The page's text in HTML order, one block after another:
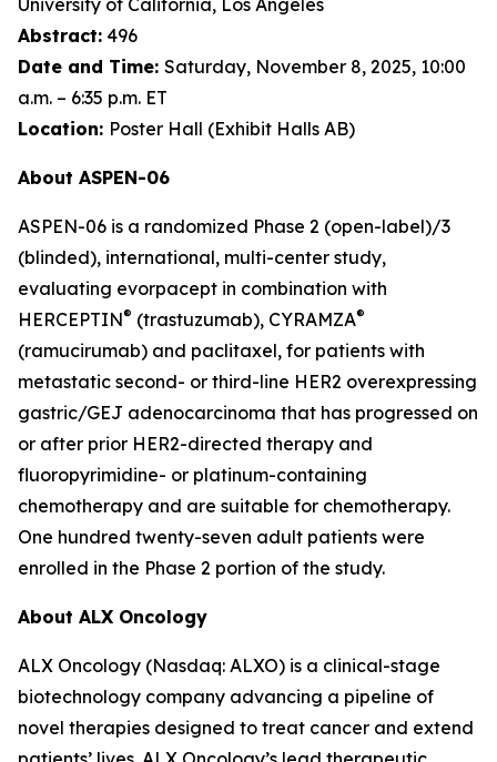
University of California, Los Angeles
Abstract: 496
Date and Time: Saturday, November 8, 2025, 10:00
a.m. – 6:35 p.m. ET
Location: Poster Hall (Exhibit Halls AB)
About ASPEN-06
ASPEN-06 is a randomized Phase 2 (open-label)/3
(blinded), international, multi-center study,
evaluating evorpacept in combination with
HERCEPTIN® (trastuzumab), CYRAMZA®
(ramucirumab) and paclitaxel, for patients with
metastatic second- or third-line HER2 overexpressing
gastric/GEJ adenocarcinoma that has progressed on
or after prior HER2-directed therapy and
fluoropyrimidine- or platinum-containing
chemotherapy and are suitable for chemotherapy.
One hundred twenty-seven adult patients were
enrolled in the Phase 2 portion of the study.
About ALX Oncology
ALX Oncology (Nasdaq: ALXO) is a clinical-stage
biotechnology company advancing a pipeline of
novel therapies designed to treat cancer and extend